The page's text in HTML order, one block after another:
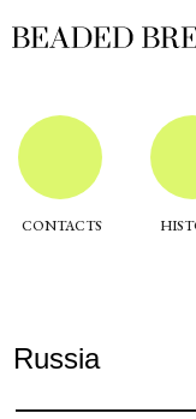
CONTACTS
Russia